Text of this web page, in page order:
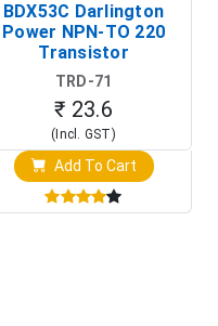
BDX53C Darlington
Power NPN-TO 220
Transistor
TRD-71
₹ 23.6
(Incl. GST)
Add To Cart